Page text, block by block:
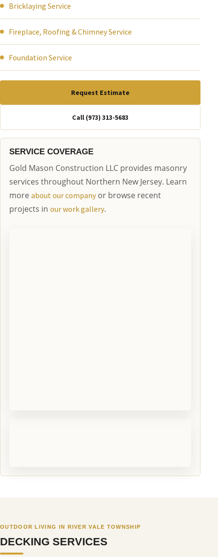
Bricklaying Service
Fireplace, Roofing & Chimney Service
Foundation Service
Request Estimate
Call (973) 313-5683
SERVICE COVERAGE
Gold Mason Construction LLC provides masonry
services throughout Northern New Jersey. Learn
more about our companyor browse recent
projects in our work gallery.
OUTDOOR LIVING IN RIVER VALE TOWNSHIP
DECKING SERVICES